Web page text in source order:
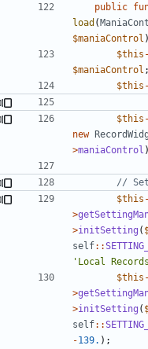
public
load (
$maniaControl )
$this
$maniaControl ;
$this
$this
new
>maniaControl
$this
>
>initSetting (
self::
'Local
$this
>
>initSetting (
self::
-139. );